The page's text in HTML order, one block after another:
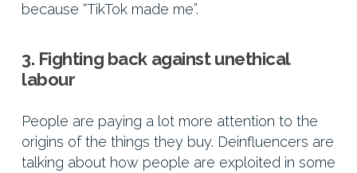
because “TikTok made me”.
3. Fighting back against unethical
labour
People are paying a lot more attention to the
origins of the things they buy. Deinfluencers are
talking about how people are exploited in some